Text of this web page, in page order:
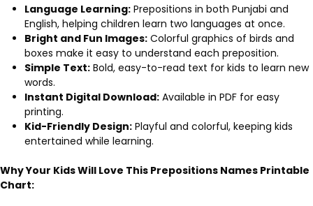
Language Learning: Prepositions in both Punjabi and
English, helping children learn two languages at once.
Bright and Fun Images: Colorful graphics of birds and
boxes make it easy to understand each preposition.
Simple Text: Bold, easy-to-read text for kids to learn new
words.
Instant Digital Download: Available in PDF for easy
printing.
Kid-Friendly Design: Playful and colorful, keeping kids
entertained while learning.
Why Your Kids Will Love This Prepositions Names Printable
Chart: